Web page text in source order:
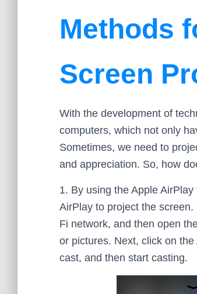
Methods
Screen
With the development of
computers, which not only
Sometimes, we need to
and appreciation. So, how
1. By using the Apple
AirPlay to project the
Fi network, and then open
or pictures. Next, click on
cast, and then start casting.